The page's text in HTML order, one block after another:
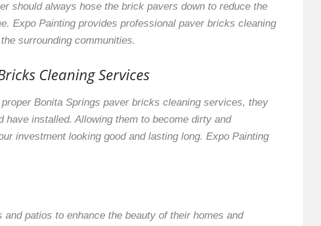
should always hose the brick pavers down to reduce the
Expo Painting provides professional paver bricks cleaning
surrounding communities.
Cleaning Services
Bonita Springs paver bricks cleaning services, they
installed. Allowing them to become dirty and
investment looking good and lasting long. Expo Painting
patios to enhance the beauty of their homes and